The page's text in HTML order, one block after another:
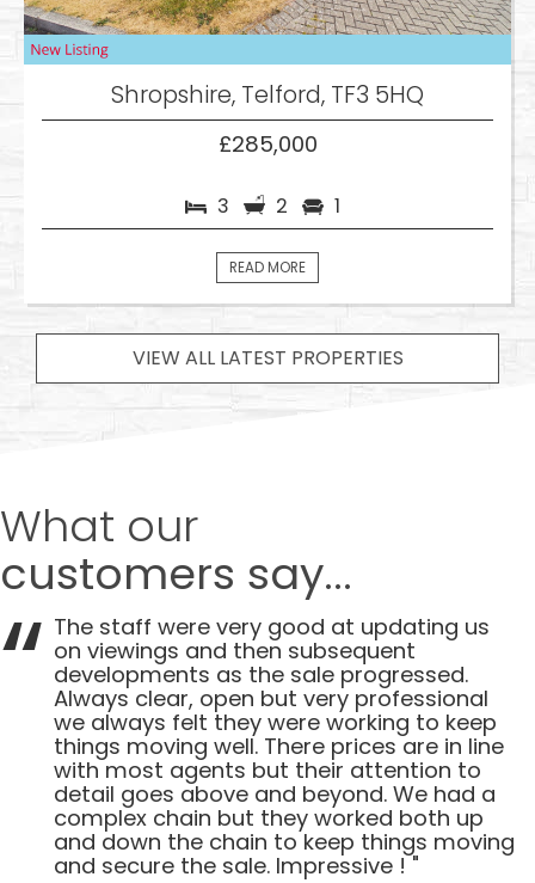
Shropshire, Telford, TF3 5HQ
£285,000
3 2 1
READ MORE
VIEW ALL LATEST PROPERTIES
What our
customers say...
The staff were very good at updating us
on viewings and then subsequent
developments as the sale progressed.
Always clear, open but very professional
we always felt they were working to keep
things moving well. There prices are in line
with most agents but their attention to
detail goes above and beyond. We had a
complex chain but they worked both up
and down the chain to keep things moving
and secure the sale. Impressive ! "